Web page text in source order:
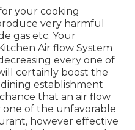
your cooking
very harmful
gas etc. Your
Air flow System
every one of
certainly boost the
establishment
that an air flow
one of the unfavorable
however effective